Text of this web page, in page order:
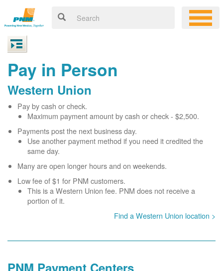
Pay in Person
Western Union
Pay by cash or check.
Maximum payment amount by cash or check - $2,500.
Payments post the next business day.
Use another payment method if you need it credited the
same day.
Many are open longer hours and on weekends.
Low fee of $1 for PNM customers.
This is a Western Union fee. PNM does not receive a
portion of it.
Find a Western Union location >
PNM Payment Centers